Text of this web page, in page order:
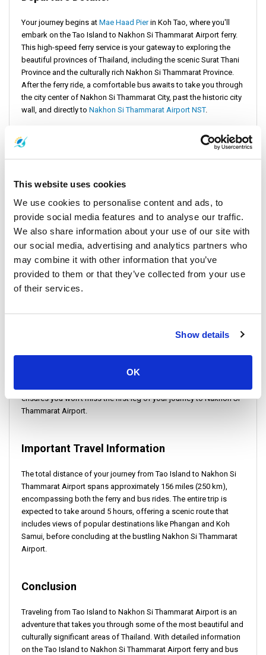
This website uses cookies
We use cookies to personalise content and ads, to
provide social media features and to analyse our traffic.
We also share information about your use of our site with
our social media, advertising and analytics partners who
may combine it with other information that you’ve
provided to them or that they’ve collected from your use
of their services.
Show details
OK
Your journey begins at Mae Haad Pierin Koh Tao, where you'll
embark on the Tao Island to Nakhon Si Thammarat Airport ferry.
This high-speed ferry service is your gateway to exploring the
beautiful provinces of Thailand, including the scenic Surat Thani
Province and the culturally rich Nakhon Si Thammarat Province.
After the ferry ride, a comfortable bus awaits to take you through
the city center of Nakhon Si Thammarat City, past the historic city
wall, and directly to Nakhon Si Thammarat Airport NST.
Pricing Information
and ferry combo not only maximizes your travel efficiency but
also offers great value. Prices for this comprehensive travel
option start as low as $31, courtesy of
Ferries Co., Ltd. It ensures that your journey from the pier in Koh
Tao to Nakhon Si Thammarat Airport is both affordable and
comfortable.
Ensure to secure your ferry ticket in advance to enjoy a hassle-
free journey from Tao Island to Nakhon Si Thammarat Airport,
passengers are advised to arrive at Mae Haad Pier early for their
ensures you won't miss the first leg of your journey to Nakhon Si
Thammarat Airport.
Important Travel Information
The total distance of your journey from Tao Island to Nakhon Si
Thammarat Airport spans approximately 156 miles (250 km),
encompassing both the ferry and bus rides. The entire trip is
expected to take around 5 hours, offering a scenic route that
includes views of popular destinations like Phangan and Koh
Samui, before concluding at the bustling Nakhon Si Thammarat
Airport.
Conclusion
Traveling from Tao Island to Nakhon Si Thammarat Airport is an
adventure that takes you through some of the most beautiful and
culturally significant areas of Thailand. With detailed information
on the Tao Island to Nakhon Si Thammarat Airport ferry and bus